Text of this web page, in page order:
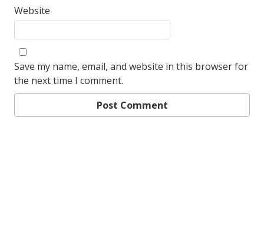
Website
Save my name, email, and website in this browser for
the next time I comment.